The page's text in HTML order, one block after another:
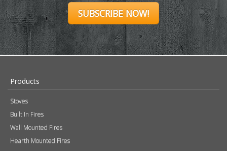
Products
Wall Mounted Fires
Hearth Mounted Fires
Fireplaces&
Accessories&Chimney Systems
Product Finder